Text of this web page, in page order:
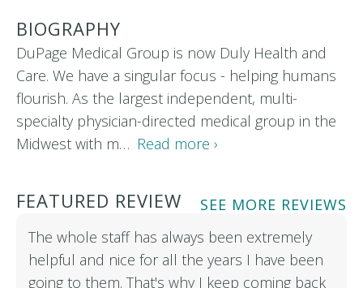
BIOGRAPHY
DuPage Medical Group is now Duly Health and
Care. We have a singular focus - helping humans
flourish. As the largest independent, multi-
specialty physician-directed medical group in the
Midwest with m… Read more ›
FEATURED REVIEW
SEE MORE REVIEWS
The whole staff has always been extremely
helpful and nice for all the years I have been
going to them. That's why I keep coming back